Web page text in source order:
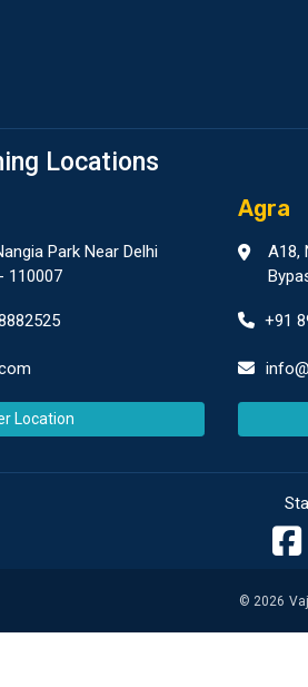
Locations
Park Near Delhi
110007
Location
Agra
A18,
+91
© 2026